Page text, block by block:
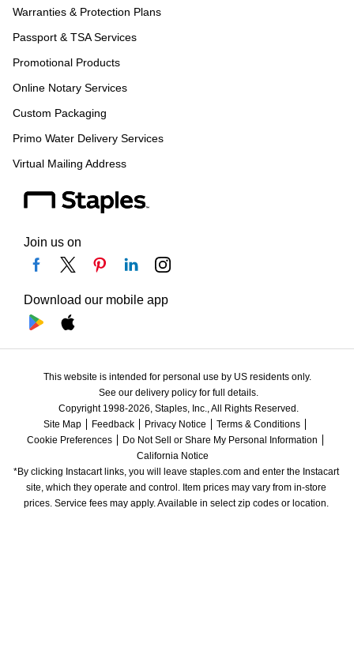
Warranties & Protection Plans
Passport & TSA Services
Promotional Products
Online Notary Services
Custom Packaging
Primo Water Delivery Services
Virtual Mailing Address
Join us on
Download our mobile app
This website is intended for personal use by US residents only.
See our delivery policy for full details.
Copyright 1998-2026, Staples, Inc., All Rights Reserved.
Site Map
Feedback Privacy Notice
Terms & Conditions
Cookie Preferences
Do Not Sell or Share My Personal Information
California Notice
*By clicking Instacart links, you will leave staples.com and enter the Instacart
site, which they operate and control. Item prices may vary from in-store
prices. Service fees may apply. Available in select zip codes or location.